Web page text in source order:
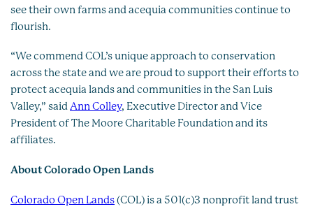
see their own farms and acequia communities continue to
flourish.
“We commend COL’s unique approach to conservation
across the state and we are proud to support their efforts to
protect acequia lands and communities in the San Luis
Valley,” saidAnn Colley, Executive Director and Vice
President of The Moore Charitable Foundation and its
affiliates.
About Colorado Open Lands
Colorado Open Lands(COL) is a 501(c)3 nonprofit land trust